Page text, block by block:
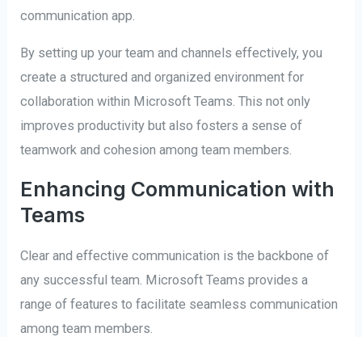
communication app.
By setting up your team and channels effectively, you
create a structured and organized environment for
collaboration within Microsoft Teams. This not only
improves productivity but also fosters a sense of
teamwork and cohesion among team members.
Enhancing Communication with
Teams
Clear and effective communication is the backbone of
any successful team. Microsoft Teams provides a
range of features to facilitate seamless communication
among team members.